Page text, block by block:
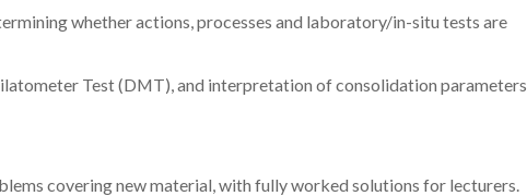
whether actions, processes and laboratory/in-situ tests are
Test (DMT), and interpretation of consolidation parameters
covering new material, with fully worked solutions for lecturers.